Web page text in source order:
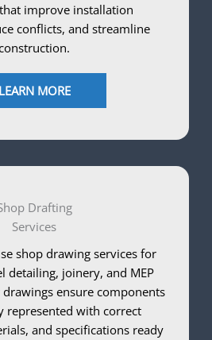
improve installation
conflicts, and streamline
LEARN MORE
Drafting
Services
shop drawing services for
detailing, joinery, and MEP
ensure components
represented with correct
and specifications ready